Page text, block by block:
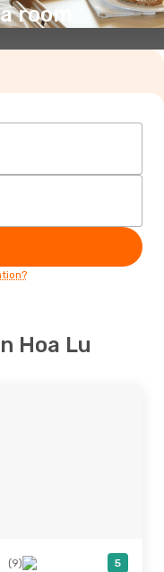
room
Hoa Lu
(9) 5